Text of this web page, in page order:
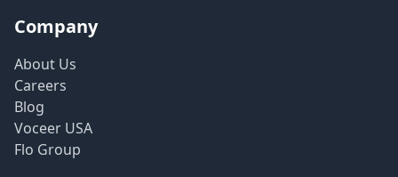
Company
About Us
Careers
Blog
Voceer USA
Flo Group